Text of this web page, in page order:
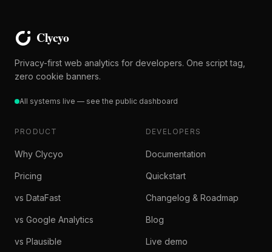
Privacy-first web analytics for developers. One script tag,
zero cookie banners.
All systems live — see the public dashboard
PRODUCT
Why Clycyo
Pricing
vs DataFast
vs Google Analytics
vs Plausible
DEVELOPERS
Documentation
Quickstart
Changelog & Roadmap
Blog
Live demo